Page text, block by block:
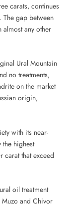
carats, continues
gap between
any other
Ural Mountain
no treatments,
on the market
origin,
with its near-
highest
carat that exceed
oil treatment
and Chivor